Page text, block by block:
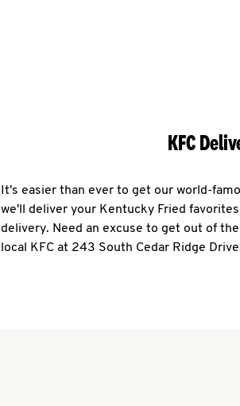
KFC
It's easier than ever to get our world-
we'll deliver your Kentucky Fried
delivery. Need an excuse to get out of
local KFC at 243 South Cedar Ridge